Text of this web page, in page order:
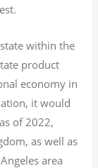
within the
product
economy in
it would
of 2022,
as well as
area